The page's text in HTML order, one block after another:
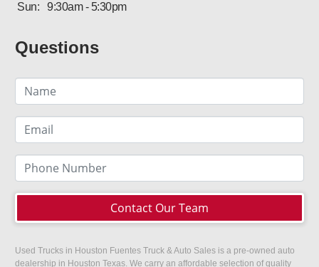
Sun:
9:30am - 5:30pm
Questions
Contact Our Team
Used Trucks in Houston Fuentes Truck & Auto Sales is a pre-owned auto
dealership in Houston Texas. We carry an affordable selection of quality